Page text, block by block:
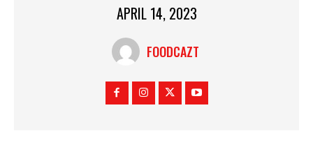
APRIL 14, 2023
FOODCAZT